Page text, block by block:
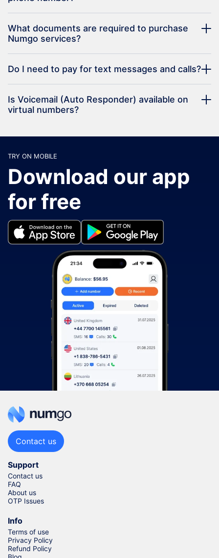
What documents are required to purchase
Numgo services?
Do I need to pay for text messages and calls?
Is Voicemail (Auto Responder) available on
virtual numbers?
TRY ON MOBILE
Download our app
for free
Support
Contact us
FAQ
About us
OTP Issues
Info
Terms of use
Privacy Policy
Refund Policy
Contact us